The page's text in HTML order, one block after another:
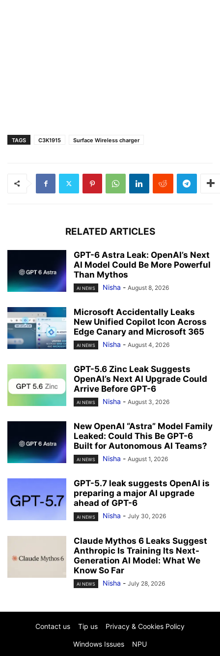
TAGS C3K1915 Surface Wireless charger
RELATED ARTICLES
GPT-6 Astra Leak: OpenAI’s Next
AI Model Could Be More Powerful
Than Mythos
AI NEWS Nisha - August 8, 2026
Microsoft Accidentally Leaks
New Unified Copilot Icon Across
Edge Canary and Microsoft 365
AI NEWS Nisha - August 4, 2026
GPT-5.6 Zinc Leak Suggests
OpenAI’s Next AI Upgrade Could
Arrive Before GPT-6
AI NEWS Nisha - August 3, 2026
New OpenAI “Astra” Model Family
Leaked: Could This Be GPT-6
Built for Autonomous AI Teams?
AI NEWS Nisha - August 1, 2026
GPT-5.7 leak suggests OpenAI is
preparing a major AI upgrade
ahead of GPT-6
AI NEWS Nisha - July 30, 2026
Claude Mythos 6 Leaks Suggest
Anthropic Is Training Its Next-
Generation AI Model: What We
Know So Far
AI NEWS Nisha - July 28, 2026
Contact us Tip us Privacy & Cookies Policy
Windows Issues NPU